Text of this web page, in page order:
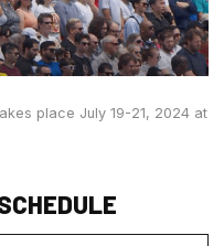
place July 19-21, 2024 at